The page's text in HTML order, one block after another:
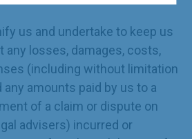
us and undertake to keep us
any losses, damages, costs,
(including without limitation
any amounts paid by us to a
of a claim or dispute on
advisers) incurred or